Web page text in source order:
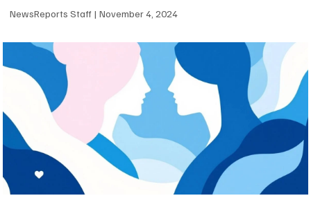
NewsReports Staff November 4, 2024